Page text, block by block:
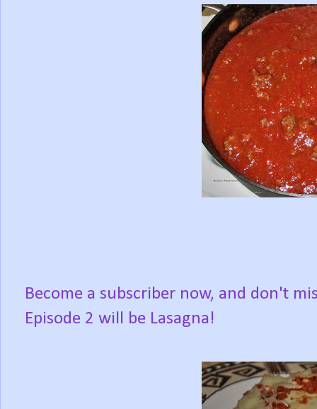
Become a subscriber now, and don't
Episode 2 will be Lasagna!